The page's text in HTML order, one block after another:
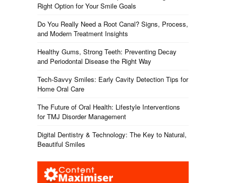
Right Option for Your Smile Goals
Do You Really Need a Root Canal? Signs, Process,
and Modern Treatment Insights
Healthy Gums, Strong Teeth: Preventing Decay
and Periodontal Disease the Right Way
Tech-Savvy Smiles: Early Cavity Detection Tips for
Home Oral Care
The Future of Oral Health: Lifestyle Interventions
for TMJ Disorder Management
Digital Dentistry & Technology: The Key to Natural,
Beautiful Smiles